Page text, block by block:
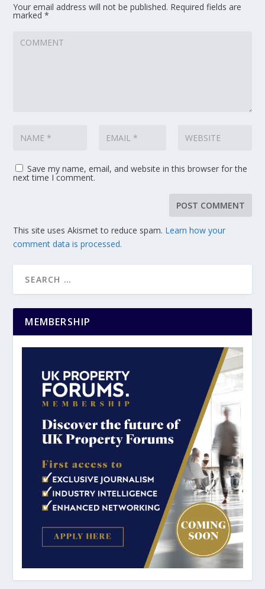
Your email address will not be published. Required fields are
marked*
Save my name, email, and website in this browser for the
next time I comment.
This site uses Akismet to reduce spam. Learn how your
comment data is processed.
MEMBERSHIP